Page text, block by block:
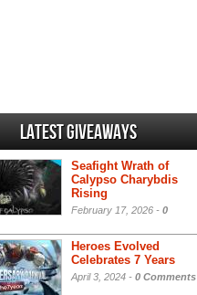
Latest Giveaways
Seafight Wrath of
Calypso Charybdis
Rising
February 17, 2026 - 0
Heroes Evolved
Celebrates 7 Years
April 3, 2024 - 0 Comments